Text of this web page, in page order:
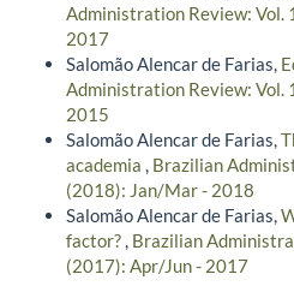
Administration Review: Vol.
2017
Salomão Alencar de Farias,
Administration Review: Vol.
2015
Salomão Alencar de Farias,
academia , Brazilian
(2018): Jan/Mar - 2018
Salomão Alencar de Farias,
factor?, Brazilian
(2017): Apr/Jun - 2017